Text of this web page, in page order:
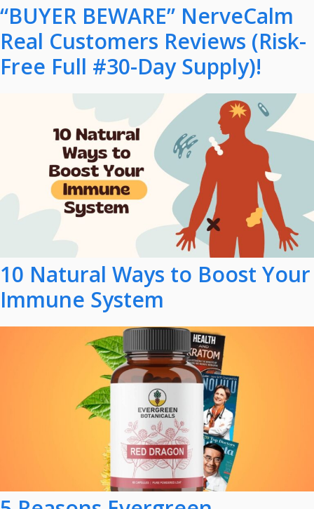
“BUYER BEWARE” NerveCalm
Real Customers Reviews (Risk-
Free Full #30-Day Supply)!
10 Natural Ways to Boost Your
Immune System